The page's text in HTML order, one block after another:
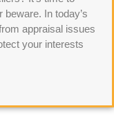
In today’s
appraisal issues
your interests